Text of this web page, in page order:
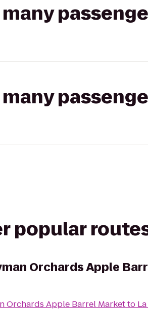
popular
Orchards Apple
Orchards Apple Barrel Marketto